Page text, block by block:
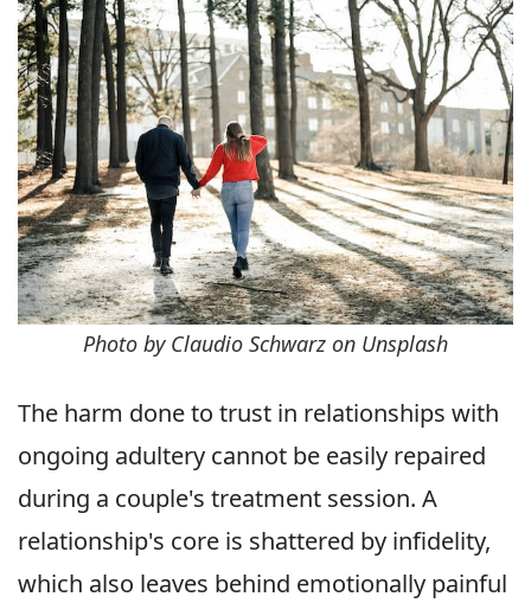
Photo by Claudio Schwarz on Unsplash
The harm done to trust in relationships with
ongoing adultery cannot be easily repaired
during a couple's treatment session. A
relationship's core is shattered by infidelity,
which also leaves behind emotionally painful